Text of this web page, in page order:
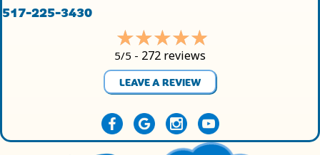
517-225-3430
5/5 - 272 reviews
LEAVE A REVIEW